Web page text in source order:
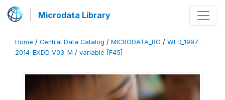
Microdata Library
Home / Central Data Catalog / MICRODATA_RG / WLD_1997-
2014_EXDD_V03_M / variable [F45]